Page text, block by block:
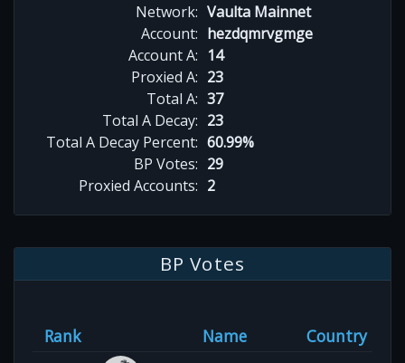
Network: Vaulta Mainnet
Account: hezdqmrvgmge
Account A: 14
Proxied A: 23
Total A: 37
Total A Decay: 23
Total A Decay Percent: 60.99%
BP Votes: 29
Proxied Accounts: 2
BP Votes
Rank Name
Country